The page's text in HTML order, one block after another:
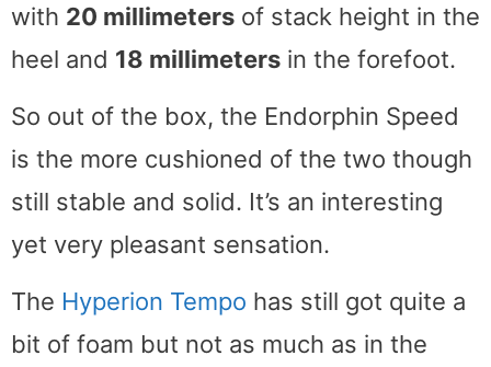
with 20 millimeters of stack height in the
heel and 18 millimeters in the forefoot.
So out of the box, the Endorphin Speed
is the more cushioned of the two though
still stable and solid. It’s an interesting
yet very pleasant sensation.
The Hyperion Tempo has still got quite a
bit of foam but not as much as in the